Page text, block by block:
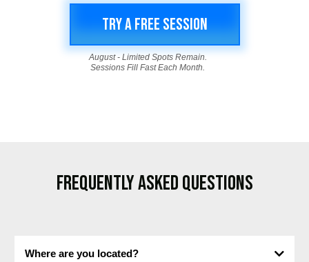
TRY A FREE SESSION
August - Limited Spots Remain.
Sessions Fill Fast Each Month.
FREQUENTLY ASKED QUESTIONS
Where are you located?